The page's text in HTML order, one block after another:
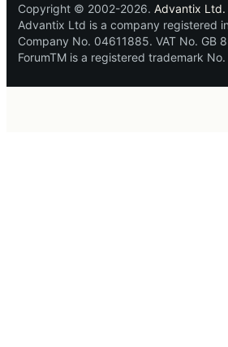
Copyright © 2002-2026. Advantix Ltd.
Advantix Ltd is a company registered
Company No. 04611885. VAT No. GB
ForumTM is a registered trademark